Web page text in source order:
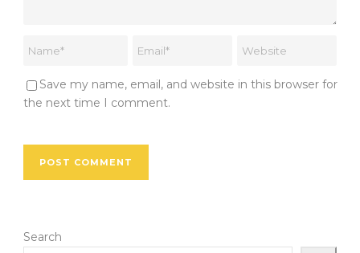
Save my name, email, and website in this browser for
the next time I comment.
Search